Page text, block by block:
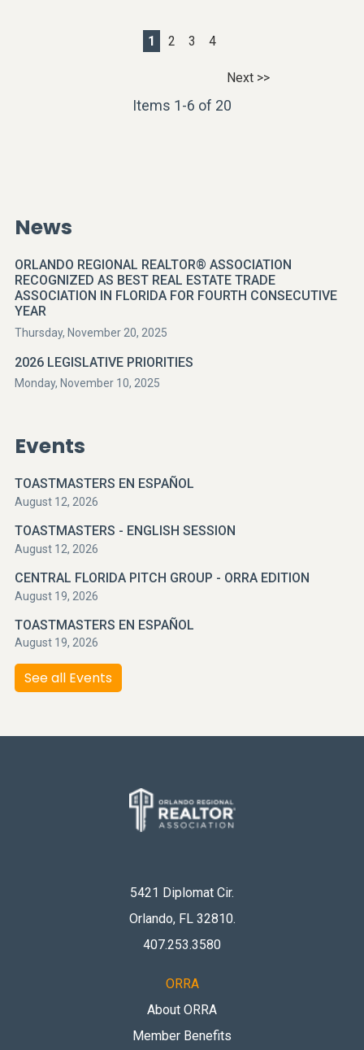
1 2 3 4
Next >>
Items 1-6 of 20
News
ORLANDO REGIONAL REALTOR® ASSOCIATION
RECOGNIZED AS BEST REAL ESTATE TRADE
ASSOCIATION IN FLORIDA FOR FOURTH CONSECUTIVE
YEAR
Thursday, November 20, 2025
2026 LEGISLATIVE PRIORITIES
Monday, November 10, 2025
Events
TOASTMASTERS EN ESPAÑOL
August 12, 2026
TOASTMASTERS - ENGLISH SESSION
August 12, 2026
CENTRAL FLORIDA PITCH GROUP - ORRA EDITION
August 19, 2026
TOASTMASTERS EN ESPAÑOL
August 19, 2026
See all Events
5421 Diplomat Cir.
Orlando, FL 32810.
407.253.3580
ORRA
About ORRA
Member Benefits